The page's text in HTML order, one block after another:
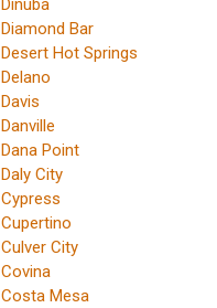
Dinuba
Diamond Bar
Desert Hot Springs
Delano
Davis
Danville
Dana Point
Daly City
Cypress
Cupertino
Culver City
Covina
Costa Mesa